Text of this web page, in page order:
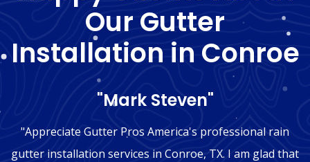
Our Gutter
Installation in Conroe
"Mark Steven"
"Appreciate Gutter Pros America's professional rain
gutter installation services in Conroe, TX. I am glad that